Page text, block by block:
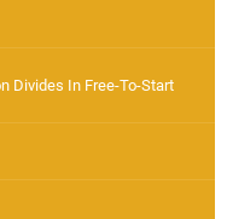
Divides In Free-To-Start